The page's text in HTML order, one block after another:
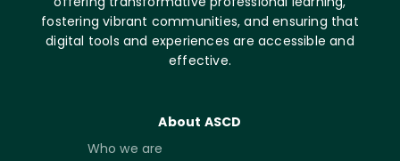
fostering vibrant communities, and ensuring that
digital tools and experiences are accessible and
effective.
About ASCD
Who we are